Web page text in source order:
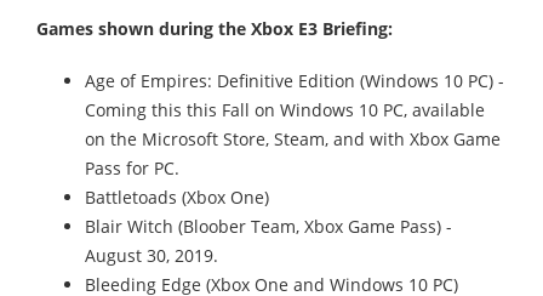
Games shown during the Xbox E3 Briefing:
Age of Empires: Definitive Edition (Windows 10 PC) -
Coming this this Fall on Windows 10 PC, available
on the Microsoft Store, Steam, and with Xbox Game
Pass for PC.
Battletoads (Xbox One)
Blair Witch (Bloober Team, Xbox Game Pass) -
August 30, 2019.
Bleeding Edge (Xbox One and Windows 10 PC)